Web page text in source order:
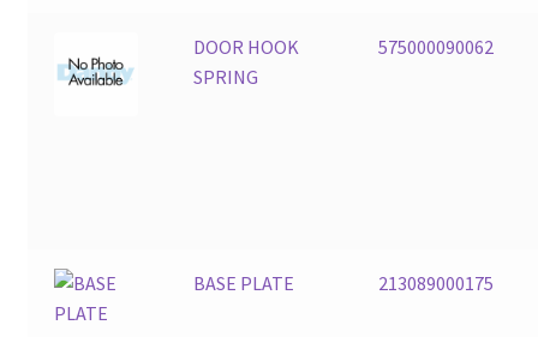
DOOR HOOK
SPRING
575000090062
BASE PLATE 213089000175